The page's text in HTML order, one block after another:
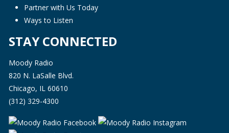
Partner with Us Today
Ways to Listen
STAY CONNECTED
Moody Radio
820 N. LaSalle Blvd.
Chicago, IL 60610
(312) 329-4300